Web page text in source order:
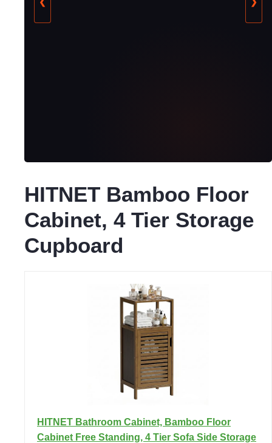
HITNET Bamboo Floor
Cabinet, 4 Tier Storage
Cupboard
HITNET Bathroom Cabinet, Bamboo Floor
Cabinet Free Standing, 4 Tier Sofa Side Storage